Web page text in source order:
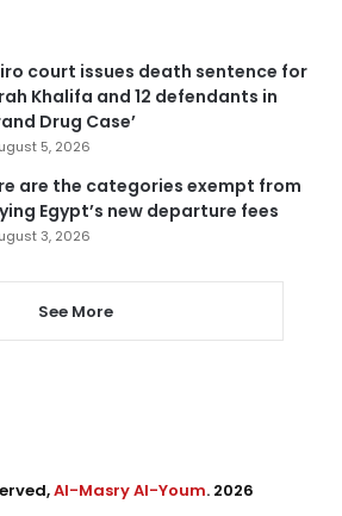
court issues death sentence for
Khalifa and 12 defendants in
Drug Case’
5, 2026
are the categories exempt from
Egypt’s new departure fees
3, 2026
See More
Al-Masry Al-Youm. 2026